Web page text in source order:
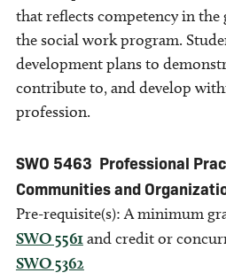
that reflects competency in the
the social work program.
development plans to
contribute to, and develop
profession.
SWO 5463 Professional
Communities and
Pre-requisite(s): A minimum
SWO 5561and credit or
SWO 5362